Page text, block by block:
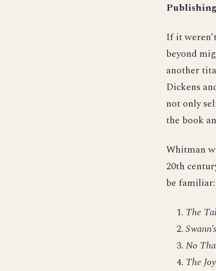
If it
beyond
another
Dickens
not only
the book
Whitman
20th
be familiar:
The
No
The